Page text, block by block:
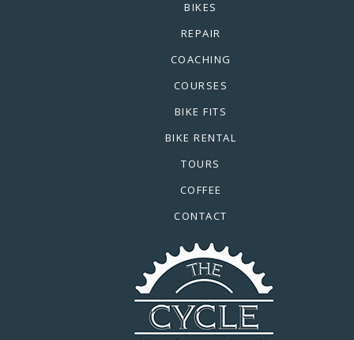
BIKES
REPAIR
COACHING
COURSES
BIKE FITS
BIKE RENTAL
TOURS
COFFEE
CONTACT